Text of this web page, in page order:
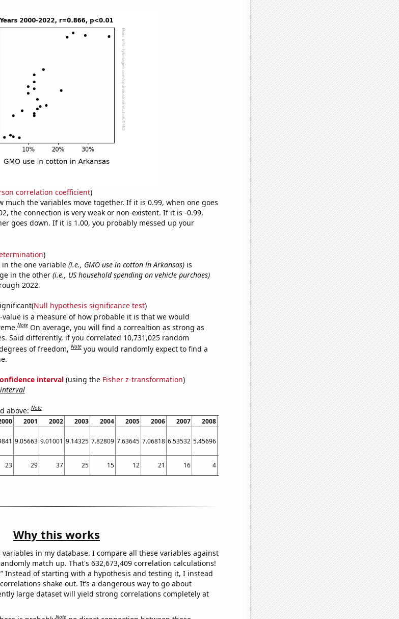
correlation coefficient)
much the variables move together. If it is 0.99, when one goes
the connection is very weak or non-existent. If it is -0.99,
goes down. If it is 1.00, you probably messed up your
)
the one variable (i.e., GMO use in cotton in Arkansas)is
in the other (i.e., US household spending on vehicle purchaes)
2022.
Null hypothesis significance test)
-value is a measure of how probable it is that we would
Note On average, you will find a correaltion as strong as
Said differently, if you correlated 10,731,025 random
of freedom,Note you would randomly expect to find a
interval(using the Fisher z-transformation)
above:Note
2001 2002 2003 2004 2005 2006 2007 2008 2010 2011 2012 2013 2014
2015
9.05663 9.01001 9.14325 7.82809 7.63645 7.06818 6.53532 5.45696 5.37945 5.36968 6.24004 6.40117 6.17067 7.14031
23 29 37 25 15 12 21 16 4 2 7 12 13 12 12
Why this works
variables in my database. I compare all these variables against
match up. That's 632,673,409 correlation calculations!
Instead of starting with a hypothesis and testing it, I instead
shake out. It’s a dangerous way to go about
large dataset will yield strong correlations completely at
Note